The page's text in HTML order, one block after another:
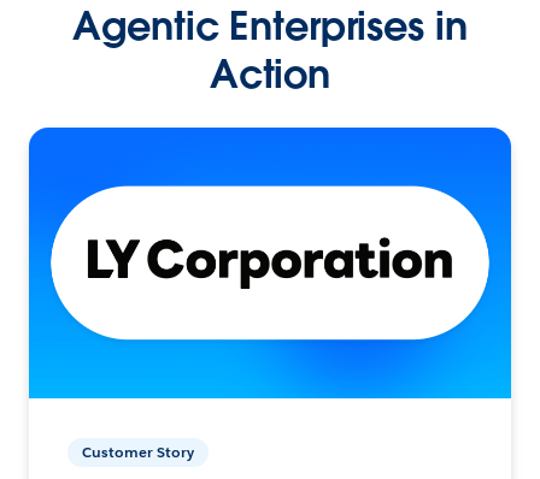
Agentic Enterprises in
Action
Customer Story